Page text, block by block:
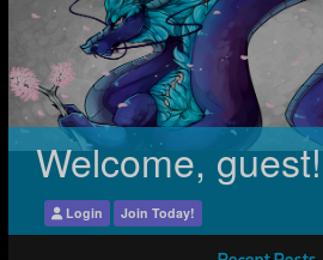
Welcome, guest!
Login Join Today!